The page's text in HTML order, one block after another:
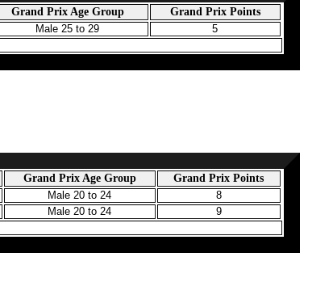
Grand Prix Age Group Grand Prix Points
Male 25 to 29
5
Grand Prix Age Group Grand Prix Points
Male 20 to 24
8
Male 20 to 24
9